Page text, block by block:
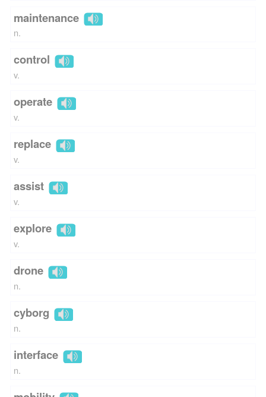
maintenance
n.
control
v.
operate
v.
replace
v.
assist
v.
explore
v.
drone
n.
cyborg
n.
interface
n.